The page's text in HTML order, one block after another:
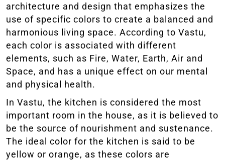
architecture and design that emphasizes the
use of specific colors to create a balanced and
harmonious living space. According to Vastu,
each color is associated with different
elements, such as Fire, Water, Earth, Air and
Space, and has a unique effect on our mental
and physical health.
In Vastu, the kitchen is considered the most
important room in the house, as it is believed to
be the source of nourishment and sustenance.
The ideal color for the kitchen is said to be
yellow or orange, as these colors are